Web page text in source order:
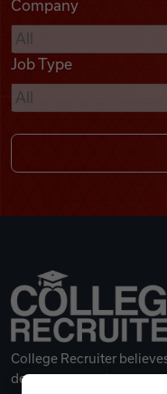
Videos
Remote Jobs
Company
Job Type
College Recruiter
deserves a great career.